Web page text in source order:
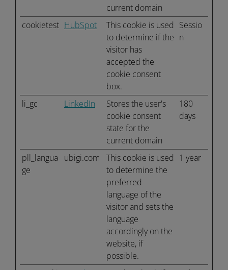
current domain
cookietest HubSpot
This cookie is used
to determine if the
visitor has
accepted the
cookie consent
box.
Sessio
n
li_gc LinkedIn
Stores the user's
cookie consent
state for the
current domain
180
days
pll_langua
ge
ubigi.com
This cookie is used
to determine the
preferred
language of the
visitor and sets the
language
accordingly on the
website, if
possible.
1 year